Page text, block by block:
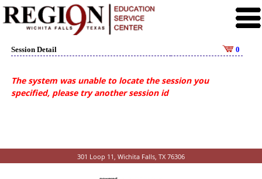
Session Detail 0
The system was unable to locate the session you
specified, please try another session id
301 Loop 11, Wichita Falls, TX 76306